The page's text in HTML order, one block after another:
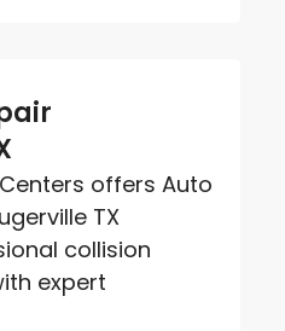
offers Auto
TX
collision
expert